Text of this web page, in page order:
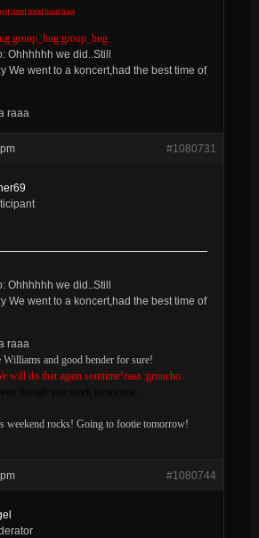
Ohhhhhh we did..Still
We went to a koncert,had the best time of
raaa
#1080731
Ohhhhhh we did..Still
We went to a koncert,had the best time of
raaa
and good bender for sure!
will do that again somtime!raaa :groucho:
weekend rocks! Going to footie tomorrow!
#1080744